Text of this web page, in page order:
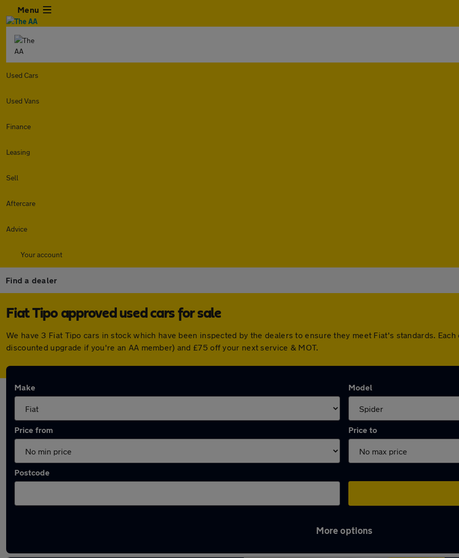
Menu
Used Cars
Used Vans
Finance
Leasing
Sell
Aftercare
Advice
Your account
Find a dealer
Fiat Tipo approved used cars for sale
We have 3 Fiat Tipo cars in stock which have been inspected by the dealers to ensure they meet Fiat's standards.
discounted upgrade if you're an AA member) and £75 off your next service & MOT.
Make Model
Price from Price to
Postcode
More options